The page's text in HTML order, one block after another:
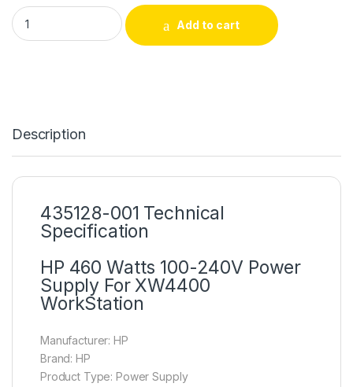
435128-001 HP 460 Watts 100-240V Power Supply For
Add to cart
Description
435128-001 Technical
Specification
HP 460 Watts 100-240V Power
Supply For XW4400
WorkStation
Manufacturer: HP
Brand: HP
Product Type: Power Supply